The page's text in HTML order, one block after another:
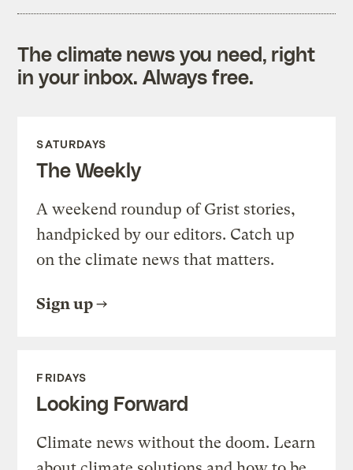
The climate news you need, right
in your inbox. Always free.
SATURDAYS
The Weekly
A weekend roundup of Grist stories,
handpicked by our editors. Catch up
on the climate news that matters.
Sign up
FRIDAYS
Looking Forward
Climate news without the doom. Learn